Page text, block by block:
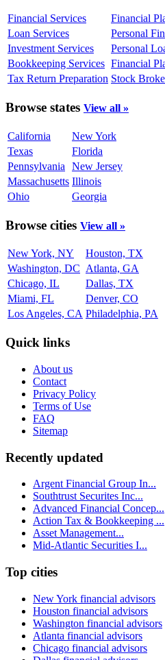
Financial Services
Financial
Loan Services
Personal
Investment Services
Personal
Bookkeeping Services Financial
Tax Return Preparation Stock
Browse states View all »
California
New York
Texas
Florida
Pennsylvania
New Jersey
Massachusetts Illinois
Ohio
Georgia
Browse cities View all »
New York, NY
Houston, TX
Washington, DC Atlanta, GA
Chicago, IL
Dallas, TX
Miami, FL
Denver, CO
Los Angeles, CA Philadelphia, PA
Quick links
About us
Contact
Privacy Policy
Terms of Use
FAQ
Sitemap
Recently updated
Argent Financial Group In...
Southtrust Securites Inc...
Advanced Financial Concep...
Action Tax & Bookkeeping ...
Asset Management...
Mid-Atlantic Securities I...
Top cities
New York financial advisors
Houston financial advisors
Washington financial advisors
Atlanta financial advisors
Chicago financial advisors